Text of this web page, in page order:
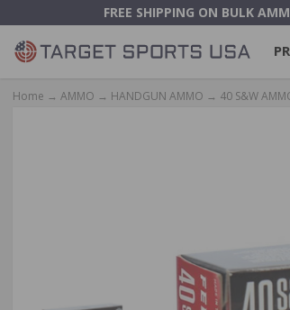
FREE SHIPPING ON BULK
Home → AMMO → HANDGUN AMMO → 40 S&W